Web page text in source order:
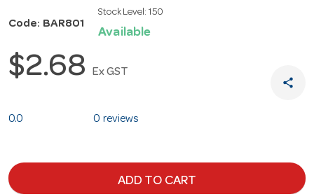
Code: BAR801
Stock Level: 150
Available
$2.68 Ex GST
share
0.0 0 reviews
ADD TO CART